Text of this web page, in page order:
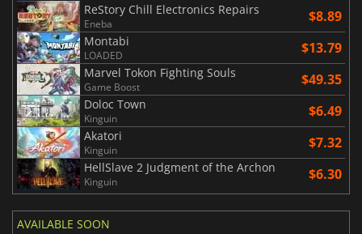
ReStory Chill Electronics Repairs
Eneba $8.89
Montabi
LOADED $13.79
Marvel Tokon Fighting Souls
Game Boost $49.35
Doloc Town
Kinguin $6.49
Akatori
Kinguin $7.32
HellSlave 2 Judgment of the Archon
Kinguin $6.30
AVAILABLE SOON